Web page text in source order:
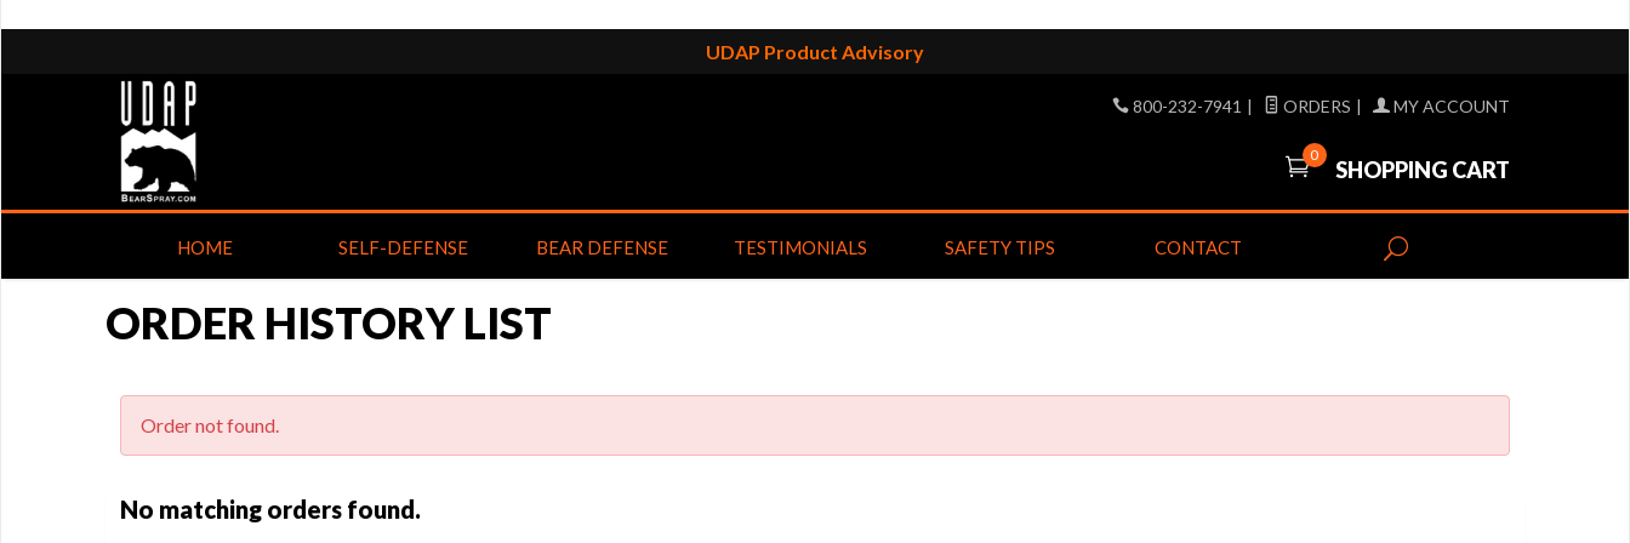
UDAP Product Advisory
800-232-7941 | ORDERS | MY ACCOUNT
0
SHOPPING CART
HOME SELF-DEFENSE BEAR DEFENSE TESTIMONIALS SAFETY TIPS CONTACT
ORDER HISTORY LIST
Order not found.
No matching orders found.